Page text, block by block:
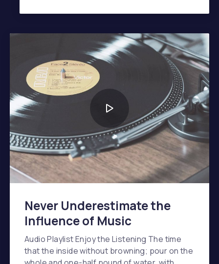
Never Underestimate the
Influence of Music
Audio Playlist Enjoy the Listening The time
that the inside without browning; pour on the